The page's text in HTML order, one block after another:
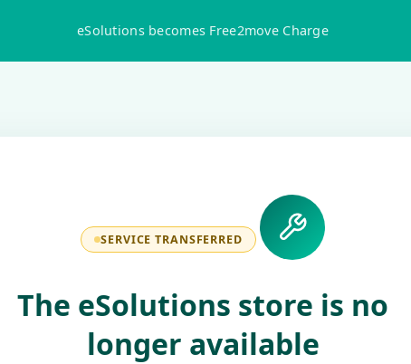
eSolutions becomes Free2move Charge
SERVICE TRANSFERRED
The eSolutions store is no
longer available